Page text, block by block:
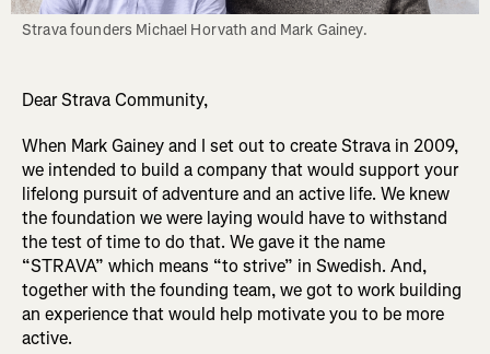
Strava founders Michael Horvath and Mark Gainey.
Dear Strava Community,
When Mark Gainey and I set out to create Strava in 2009,
we intended to build a company that would support your
lifelong pursuit of adventure and an active life. We knew
the foundation we were laying would have to withstand
the test of time to do that. We gave it the name
“STRAVA” which means “to strive” in Swedish. And,
together with the founding team, we got to work building
an experience that would help motivate you to be more
active.